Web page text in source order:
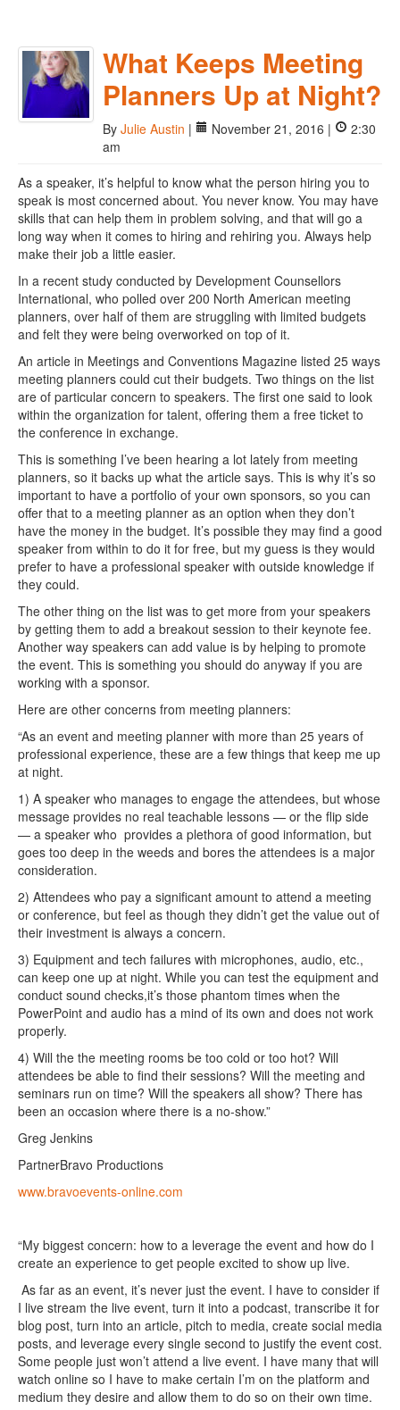
What Keeps Meeting
Planners Up at Night?
By Julie Austin | November 21, 2016 |
2:30
am
As a speaker, it’s helpful to know what the person hiring you to
speak is most concerned about. You never know. You may have
skills that can help them in problem solving, and that will go a
long way when it comes to hiring and rehiring you. Always help
make their job a little easier.
In a recent study conducted by Development Counsellors
International, who polled over 200 North American meeting
planners, over half of them are struggling with limited budgets
and felt they were being overworked on top of it.
An article in Meetings and Conventions Magazine listed 25 ways
meeting planners could cut their budgets. Two things on the list
are of particular concern to speakers. The first one said to look
within the organization for talent, offering them a free ticket to
the conference in exchange.
This is something I’ve been hearing a lot lately from meeting
planners, so it backs up what the article says. This is why it’s so
important to have a portfolio of your own sponsors, so you can
offer that to a meeting planner as an option when they don’t
have the money in the budget. It’s possible they may find a good
speaker from within to do it for free, but my guess is they would
prefer to have a professional speaker with outside knowledge if
they could.
The other thing on the list was to get more from your speakers
by getting them to add a breakout session to their keynote fee.
Another way speakers can add value is by helping to promote
the event. This is something you should do anyway if you are
working with a sponsor.
Here are other concerns from meeting planners:
“As an event and meeting planner with more than 25 years of
professional experience, these are a few things that keep me up
at night.
1) A speaker who manages to engage the attendees, but whose
message provides no real teachable lessons — or the flip side
— a speaker who provides a plethora of good information, but
goes too deep in the weeds and bores the attendees is a major
consideration.
2) Attendees who pay a significant amount to attend a meeting
or conference, but feel as though they didn’t get the value out of
their investment is always a concern.
3) Equipment and tech failures with microphones, audio, etc.,
can keep one up at night. While you can test the equipment and
conduct sound checks,it’s those phantom times when the
PowerPoint and audio has a mind of its own and does not work
properly.
4) Will the the meeting rooms be too cold or too hot? Will
attendees be able to find their sessions? Will the meeting and
seminars run on time? Will the speakers all show? There has
been an occasion where there is a no-show.”
Greg Jenkins
PartnerBravo Productions
www.bravoevents-online.com
“My biggest concern: how to a leverage the event and how do I
create an experience to get people excited to show up live.
As far as an event, it’s never just the event. I have to consider if
I live stream the live event, turn it into a podcast, transcribe it for
blog post, turn into an article, pitch to media, create social media
posts, and leverage every single second to justify the event cost.
Some people just won’t attend a live event. I have many that will
watch online so I have to make certain I’m on the platform and
medium they desire and allow them to do so on their own time.